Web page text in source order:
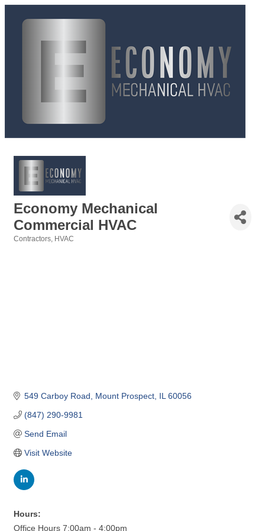
Economy Mechanical
Commercial HVAC
Contractors HVAC
549 Carboy Road Mount Prospect IL 60056
(847) 290-9981
Send Email
Visit Website
Hours:
Office Hours 7:00am - 4:00pm